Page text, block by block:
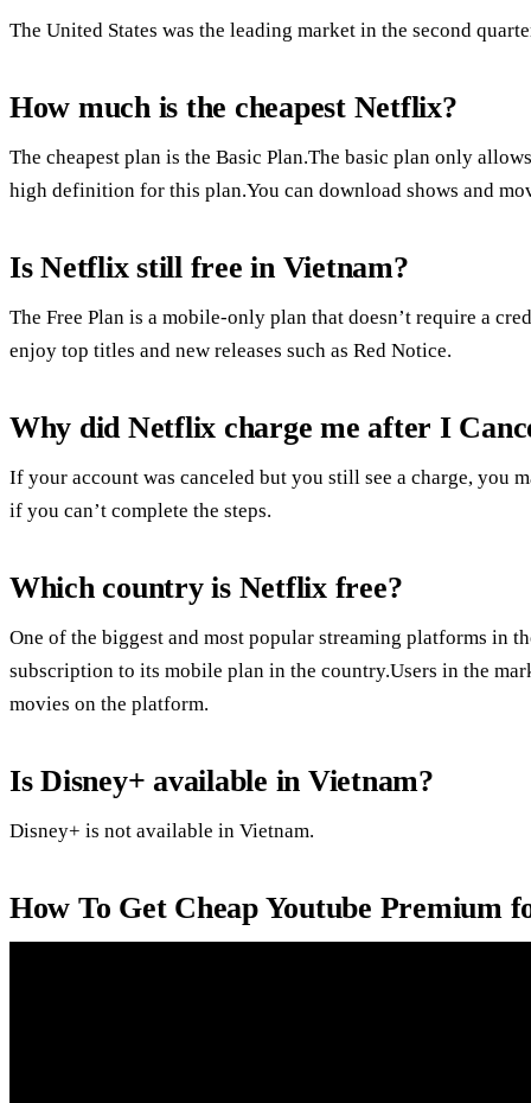
The United States was the leading market in the second
How much is the cheapest Netflix?
The cheapest plan is the Basic Plan.The basic plan only
high definition for this plan.You can download shows and
Is Netflix still free in Vietnam?
The Free Plan is a mobile-only plan that doesn’t require a
enjoy top titles and new releases such as Red Notice.
Why did Netflix charge me after I
If your account was canceled but you still see a charge, you
if you can’t complete the steps.
Which country is Netflix free?
One of the biggest and most popular streaming platforms in
subscription to its mobile plan in the country.Users in the
movies on the platform.
Is Disney+ available in Vietnam?
Disney+ is not available in Vietnam.
How To Get Cheap Youtube Premium